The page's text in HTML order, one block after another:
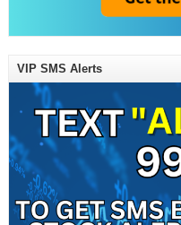
VIP SMS Alerts